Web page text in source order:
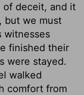
of deceit, and it
but we must
witnesses
finished their
were stayed.
walked
comfort from